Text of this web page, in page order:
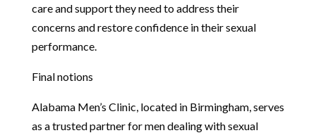
care and support they need to address their
concerns and restore confidence in their sexual
performance.
Final notions
Alabama Men’s Clinic, located in Birmingham, serves
as a trusted partner for men dealing with sexual